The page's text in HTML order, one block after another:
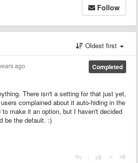
Follow
Oldest first
Completed
ago
There isn't a setting for that just yet,
complained about it auto-hiding in the
make it an option, but I haven't decided
be the default. :)